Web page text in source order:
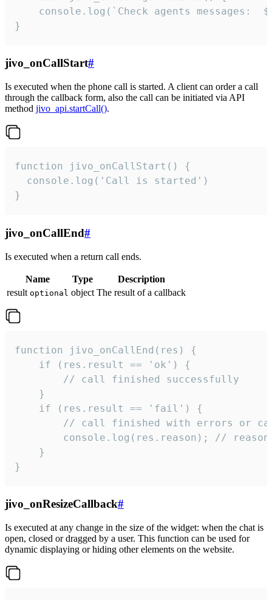
}
jivo_onCallStart#
Is executed when the phone call is started. A client can order a call
through the callback form, also the call can be initiated via API
method jivo_api.startCall().
function jivo_onCallStart() {
  console.log('Call is started')
}
jivo_onCallEnd#
Is executed when a return call ends.
Name Type
Description
result optional object The result of a callback
function jivo_onCallEnd(res) {
    if (res.result == 'ok') {
        // call finished successfully
    }
    if (res.result == 'fail') {
// call finished with errors or
console.log(res.reason); //
    }
}
jivo_onResizeCallback#
Is executed at any change in the size of the widget: when the chat is
open, closed or dragged by a user. This function can be used for
dynamic displaying or hiding other elements on the website.